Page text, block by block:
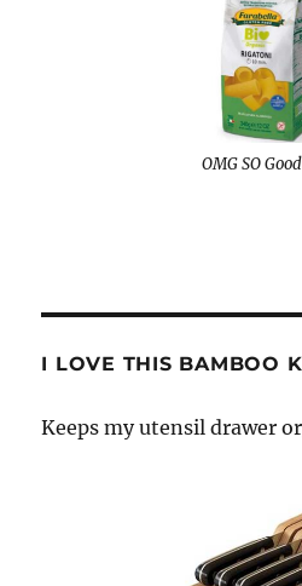
OMG SO
I LOVE THIS BAMBOO
Keeps my utensil drawer